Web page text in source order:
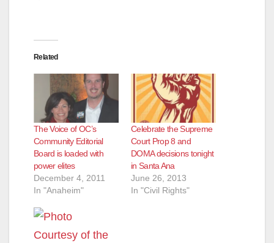
Related
The Voice of OC’s
Community Editorial
Board is loaded with
power elites
December 4, 2011
In "Anaheim"
Celebrate the Supreme
Court Prop 8 and
DOMA decisions tonight
in Santa Ana
June 26, 2013
In "Civil Rights"